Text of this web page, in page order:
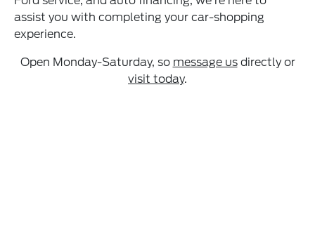
assist you with completing your car-shopping
experience.
Open Monday-Saturday, so message usdirectly or
visit today.